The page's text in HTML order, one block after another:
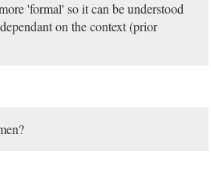
'formal' so it can be understood
on the context (prior